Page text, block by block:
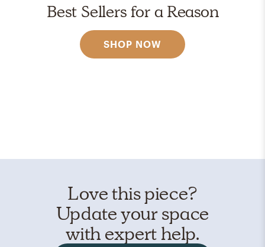
Best Sellers for a Reason
SHOP NOW
Love this piece?
Update your space
with expert help.